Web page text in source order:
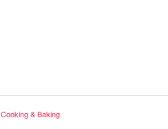
Cooking & Baking